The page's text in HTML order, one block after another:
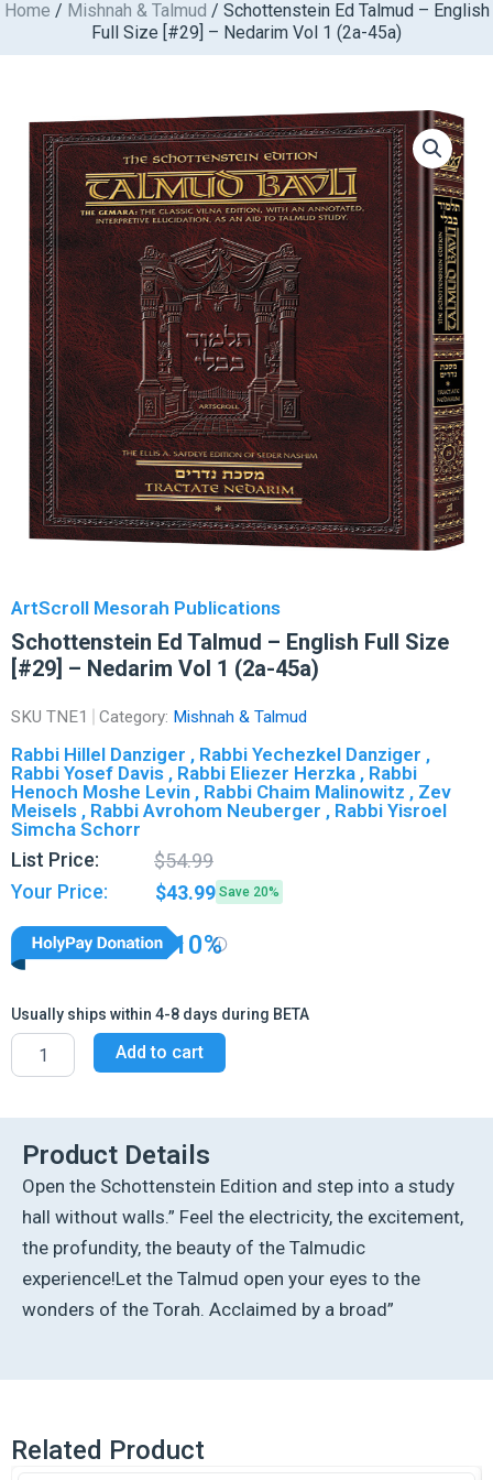
Skip
Home / Mishnah & Talmud / Schottenstein Ed Talmud – English
Full Size [#29] – Nedarim Vol 1 (2a-45a)
ArtScroll Mesorah Publications
Schottenstein Ed Talmud – English Full Size
[#29] – Nedarim Vol 1 (2a-45a)
SKU TNE1 Category: Mishnah & Talmud
Rabbi Hillel Danziger , Rabbi Yechezkel Danziger ,
Rabbi Yosef Davis , Rabbi Eliezer Herzka , Rabbi
Henoch Moshe Levin , Rabbi Chaim Malinowitz , Zev
Meisels , Rabbi Avrohom Neuberger , Rabbi Yisroel
Simcha Schorr
List Price: $54.99
price
was:
price
is:
Your Price: $43.99 Save 20%
10%
Usually ships within 4-8 days during BETA
Schottenstein
Talmud
English
Full
Size
[#29]
Vol
45a)
Add to cart
Product Details
Open the Schottenstein Edition and step into a study
hall without walls.” Feel the electricity, the excitement,
the profundity, the beauty of the Talmudic
experience!Let the Talmud open your eyes to the
wonders of the Torah. Acclaimed by a broad”
Related Product